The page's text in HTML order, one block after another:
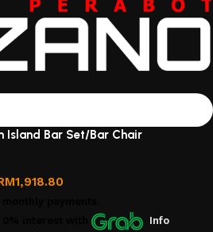
Island Bar Set/Bar Chair
1,918.80
Info